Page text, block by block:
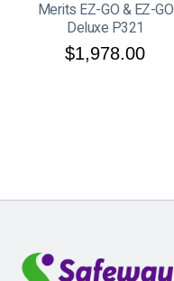
Merits EZ-GO & EZ-GO
Deluxe P321
$1,978.00